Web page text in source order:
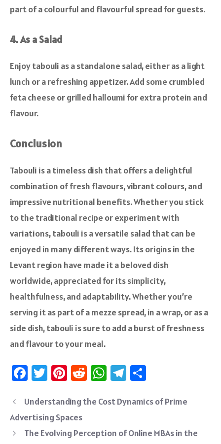
part of a colourful and flavourful spread for guests.
4. As a Salad
Enjoy tabouli as a standalone salad, either as a light
lunch or a refreshing appetizer. Add some crumbled
feta cheese or grilled halloumi for extra protein and
flavour.
Conclusion
Tabouli is a timeless dish that offers a delightful
combination of fresh flavours, vibrant colours, and
impressive nutritional benefits. Whether you stick
to the traditional recipe or experiment with
variations, tabouli is a versatile salad that can be
enjoyed in many different ways. Its origins in the
Levant region have made it a beloved dish
worldwide, appreciated for its simplicity,
healthfulness, and adaptability. Whether you’re
serving it as part of a mezze spread, in a wrap, or as a
side dish, tabouli is sure to add a burst of freshness
and flavour to your meal.
Fa
b
o
ok
T
tt
er
Pi
er
es
t
R
d
t
W
at
p
Te
gr
m
re
Understanding the Cost Dynamics of Prime
Advertising Spaces
The Evolving Perception of Online MBAs in the